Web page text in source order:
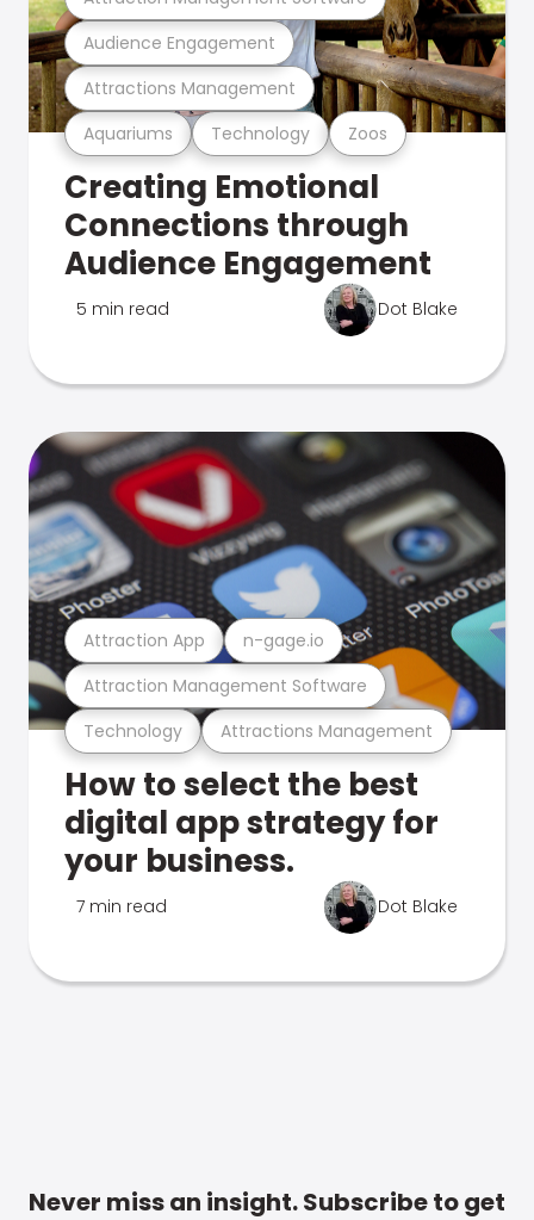
Aquariums Technology Zoos
Attractions Management
Audience Engagement
Creating Emotional
Connections through
Audience Engagement
5 min read Dot Blake
Technology Attractions Management
Attraction Management Software
Attraction App n-gage.io
How to select the best
digital app strategy for
your business.
7 min read Dot Blake
Never miss an insight. Subscribe to get